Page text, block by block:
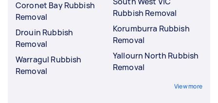
Coronet Bay Rubbish
Removal
Drouin Rubbish
Removal
Warragul Rubbish
Removal
Rubbish Removal
Korumburra Rubbish
Removal
Yallourn North Rubbish
Removal
View more